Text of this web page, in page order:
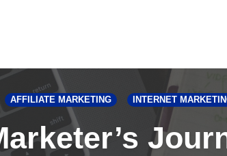
AFFILIATE MARKETING INTERNET